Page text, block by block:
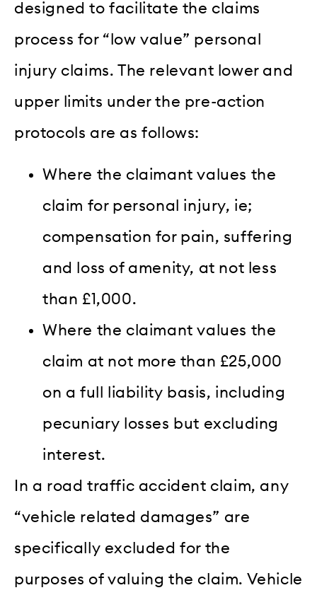
designed to facilitate the claims
process for “low value” personal
injury claims. The relevant lower and
upper limits under the pre-action
protocols are as follows:
Where the claimant values the
claim for personal injury, ie;
compensation for pain, suffering
and loss of amenity, at not less
than £1,000.
Where the claimant values the
claim at not more than £25,000
on a full liability basis, including
pecuniary losses but excluding
interest.
In a road traffic accident claim, any
“vehicle related damages” are
specifically excluded for the
purposes of valuing the claim. Vehicle